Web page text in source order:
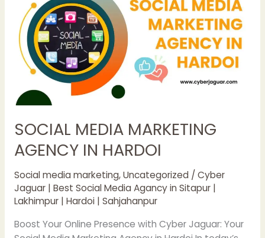
SOCIAL MEDIA MARKETING
AGENCY IN HARDOI
Social media marketing,Uncategorized/ Cyber
Jaguar | Best Social Media Agancy in Sitapur |
Lakhimpur | Hardoi | Sahjahanpur
Boost Your Online Presence with Cyber Jaguar: Your
MARKETING
AGENCY
IN
HARDOI